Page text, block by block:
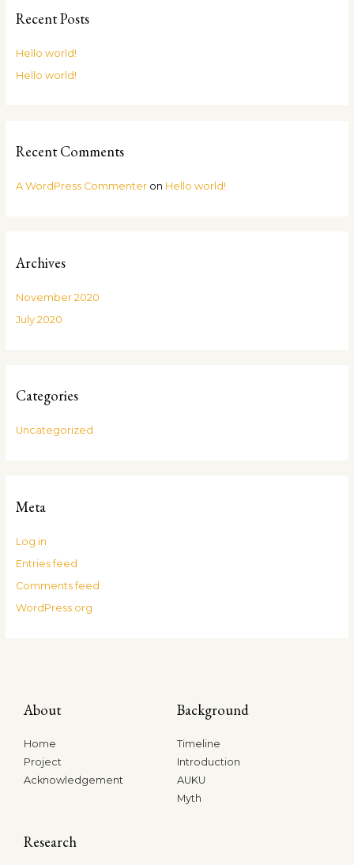
Recent Posts
Hello world!
Hello world!
Recent Comments
A WordPress Commenteron Hello world!
Archives
November 2020
July 2020
Categories
Uncategorized
Meta
Log in
Entries feed
Comments feed
WordPress.org
About
Home
Project
Acknowledgement
Background
Timeline
Introduction
AUKU
Myth
Research